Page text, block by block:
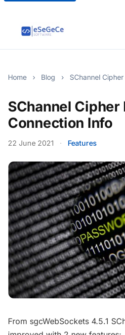
Home › Blog › SChannel
SChannel Cipher
Connection Info
22 June 2021 · Features
From sgcWebSockets 4.5.1